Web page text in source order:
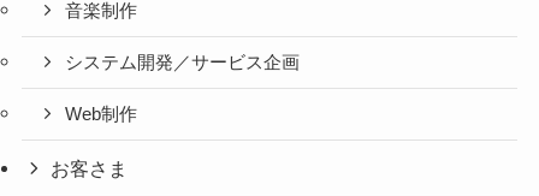
音楽制作
システム開発／サービス企画
Web制作
お客さま